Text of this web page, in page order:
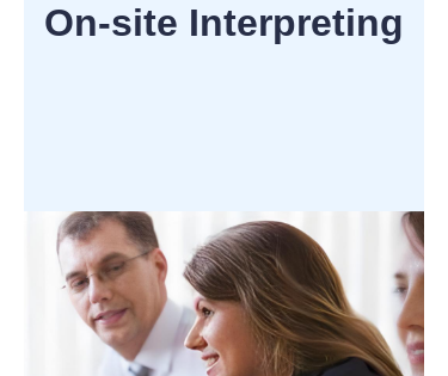
On-site Interpreting